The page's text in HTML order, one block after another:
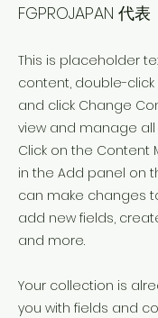
FGPROJAPAN 代表
This is placeholder
content, double-
and click Change
view and manage
Click on the Content
in the Add panel on
can make changes
add new fields,
and more.
Your collection is
you with fields and